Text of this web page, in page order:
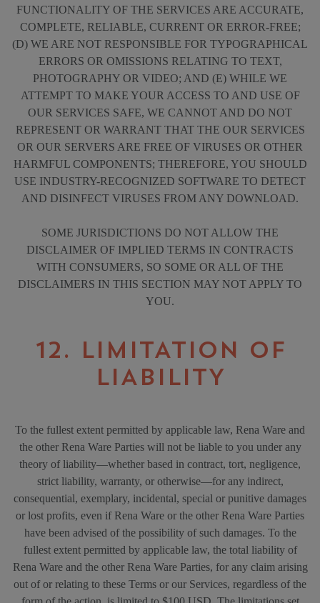
FUNCTIONALITY OF THE SERVICES ARE ACCURATE,
COMPLETE, RELIABLE, CURRENT OR ERROR-FREE;
(D) WE ARE NOT RESPONSIBLE FOR TYPOGRAPHICAL
ERRORS OR OMISSIONS RELATING TO TEXT,
PHOTOGRAPHY OR VIDEO; AND (E) WHILE WE
ATTEMPT TO MAKE YOUR ACCESS TO AND USE OF
OUR SERVICES SAFE, WE CANNOT AND DO NOT
REPRESENT OR WARRANT THAT THE OUR SERVICES
OR OUR SERVERS ARE FREE OF VIRUSES OR OTHER
HARMFUL COMPONENTS; THEREFORE, YOU SHOULD
USE INDUSTRY-RECOGNIZED SOFTWARE TO DETECT
AND DISINFECT VIRUSES FROM ANY DOWNLOAD.
SOME JURISDICTIONS DO NOT ALLOW THE
DISCLAIMER OF IMPLIED TERMS IN CONTRACTS
WITH CONSUMERS, SO SOME OR ALL OF THE
DISCLAIMERS IN THIS SECTION MAY NOT APPLY TO
YOU.
12. LIMITATION OF
LIABILITY
To the fullest extent permitted by applicable law, Rena Ware and
the other Rena Ware Parties will not be liable to you under any
theory of liability—whether based in contract, tort, negligence,
strict liability, warranty, or otherwise—for any indirect,
consequential, exemplary, incidental, special or punitive damages
or lost profits, even if Rena Ware or the other Rena Ware Parties
have been advised of the possibility of such damages. To the
fullest extent permitted by applicable law, the total liability of
Rena Ware and the other Rena Ware Parties, for any claim arising
out of or relating to these Terms or our Services, regardless of the